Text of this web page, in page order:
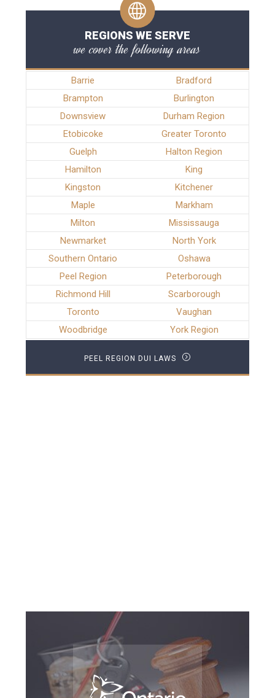
REGIONS WE SERVE
we cover the following areas
Barrie
Bradford
Brampton
Burlington
Downsview
Durham Region
Etobicoke
Greater Toronto
Guelph
Halton Region
Hamilton
King
Kingston
Kitchener
Maple
Markham
Milton
Mississauga
Newmarket
North York
Southern Ontario
Oshawa
Peel Region
Peterborough
Richmond Hill
Scarborough
Toronto
Vaughan
Woodbridge
York Region
PEEL REGION DUI LAWS